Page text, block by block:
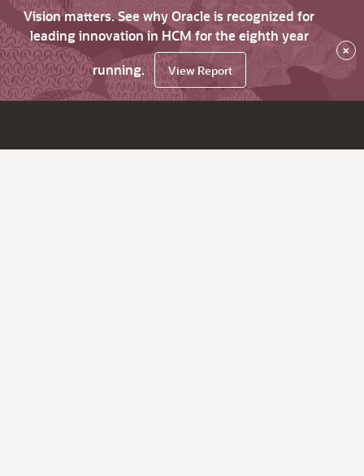
Vision matters. See why Oracle is recognized for
leading innovation in HCM for the eighth year
running.
View Report
×